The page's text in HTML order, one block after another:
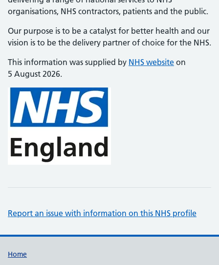
organisations, NHS contractors, patients and the public.
Our purpose is to be a catalyst for better health and our
vision is to be the delivery partner of choice for the NHS.
This information was supplied by NHS website on
5 August 2026.
Report an issue with information on this NHS profile
Support links
Home